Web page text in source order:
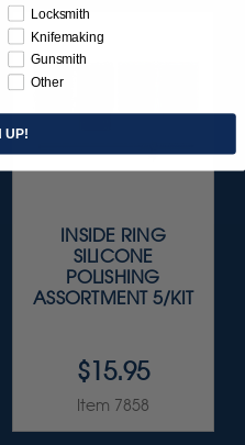
INSIDE RING
SILICONE
POLISHING
ASSORTMENT 5/KIT
$15.95
Item 7858
Locksmith
Knifemaking
Gunsmith
Other
UP!